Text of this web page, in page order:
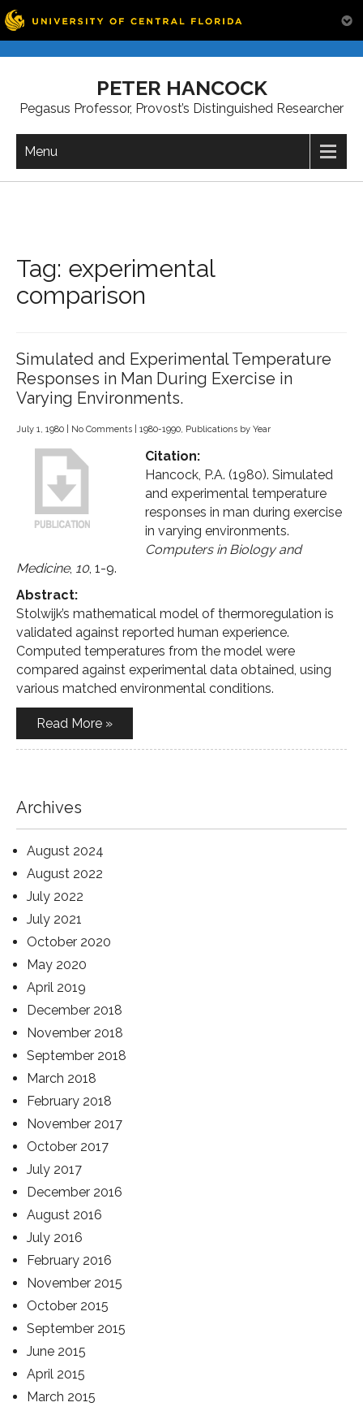
PETER HANCOCK
Pegasus Professor, Provost’s Distinguished Researcher
Menu
Tag: experimental
comparison
Simulated and Experimental Temperature
Responses in Man During Exercise in
Varying Environments.
July 1, 1980 No Comments 1980-1990, Publications by Year
Citation:
Hancock, P.A. (1980). Simulated
and experimental temperature
responses in man during exercise
in varying environments.
Computers in Biology and
Medicine, 10, 1-9.
Abstract:
Stolwijk’s mathematical model of thermoregulation is
validated against reported human experience.
Computed temperatures from the model were
compared against experimental data obtained, using
various matched environmental conditions.
Read More »
Archives
August 2024
August 2022
July 2022
July 2021
October 2020
May 2020
April 2019
December 2018
November 2018
September 2018
March 2018
February 2018
November 2017
October 2017
July 2017
December 2016
August 2016
July 2016
February 2016
November 2015
October 2015
September 2015
June 2015
April 2015
March 2015